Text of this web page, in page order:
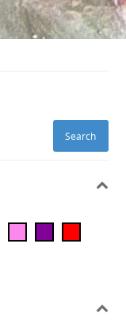
Search